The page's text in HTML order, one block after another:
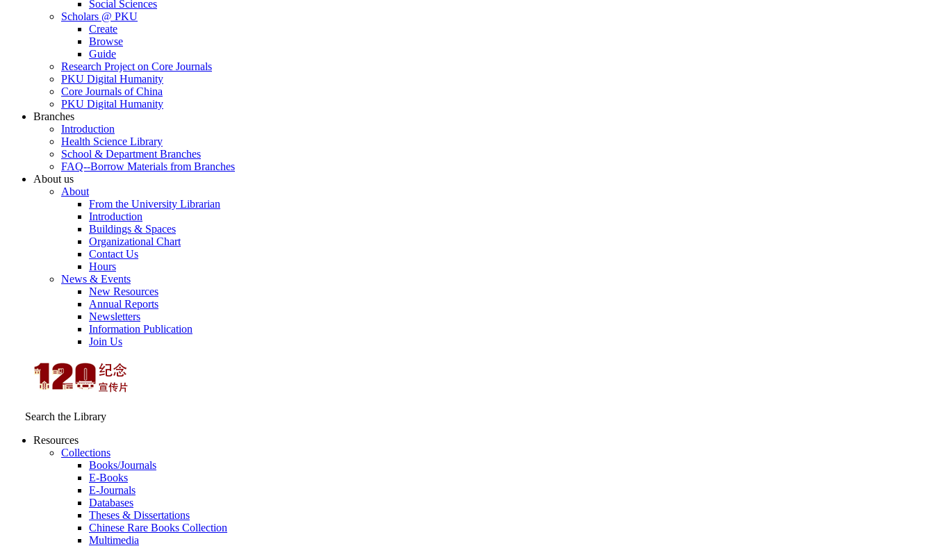
Social Sciences
Scholars @ PKU
Create
Browse
Guide
Research Project on Core Journals
PKU Digital Humanity
Core Journals of China
PKU Digital Humanity
Branches
Introduction
Health Science Library
School & Department Branches
FAQ--Borrow Materials from Branches
About us
About
From the University Librarian
Introduction
Buildings & Spaces
Organizational Chart
Contact Us
Hours
News & Events
New Resources
Annual Reports
Newsletters
Information Publication
Join Us
Search the Library
Resources
Collections
Books/Journals
E-Books
E‑Journals
Databases
Theses & Dissertations
Chinese Rare Books Collection
Multimedia